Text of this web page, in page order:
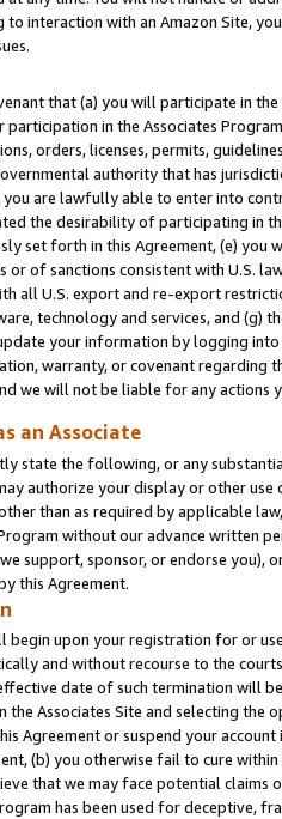
interaction with an Amazon Site,
that (a) you will participate in
participation in the Associates
orders, licenses, permits,
authority that has
you are lawfully able to enter into
the desirability of participating in
set forth in this Agreement, (e)
or of sanctions consistent with U.S.
all U.S. export and re-export
technology and services, and (g)
your information by logging
warranty, or covenant regarding
we will not be liable for any actions
an Associate
state the following, or any
authorize your display or other
than as required by applicable
without our advance written
support, sponsor, or endorse you),
this Agreement.
begin upon your registration for or
and without recourse to the
date of such termination will
Associates Site and selecting the
Agreement or suspend your
(b) you otherwise fail to cure
that we may face potential
has been used for deceptive,